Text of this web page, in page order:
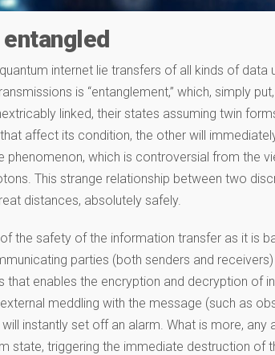
internet lie transfers of all kinds of
is “entanglement,” which, simply
linked, their states assuming twin
affect its condition, the other will
phenomenon, which is controversial from the
This strange relationship between two
distances, absolutely safely.
the safety of the information transfer as it is
parties (both senders and
that enables the encryption and decryption of
meddling with the message (such as
instantly set off an alarm. What is more,
state, triggering the immediate destruction of